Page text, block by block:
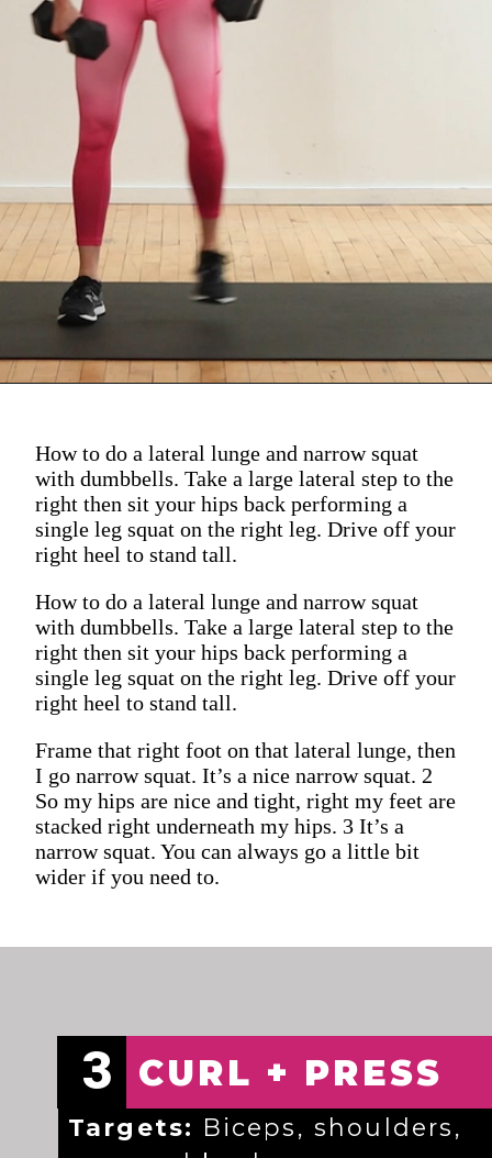
How to do a lateral lunge and narrow squat
with dumbbells. Take a large lateral step to the
right then sit your hips back performing a
single leg squat on the right leg. Drive off your
right heel to stand tall.
How to do a lateral lunge and narrow squat
with dumbbells. Take a large lateral step to the
right then sit your hips back performing a
single leg squat on the right leg. Drive off your
right heel to stand tall.
Frame that right foot on that lateral lunge, then
I go narrow squat. It’s a nice narrow squat. 2
So my hips are nice and tight, right my feet are
stacked right underneath my hips. 3 It’s a
narrow squat. You can always go a little bit
wider if you need to.
3 CURL + PRESS
Targets: Biceps, shoulders,